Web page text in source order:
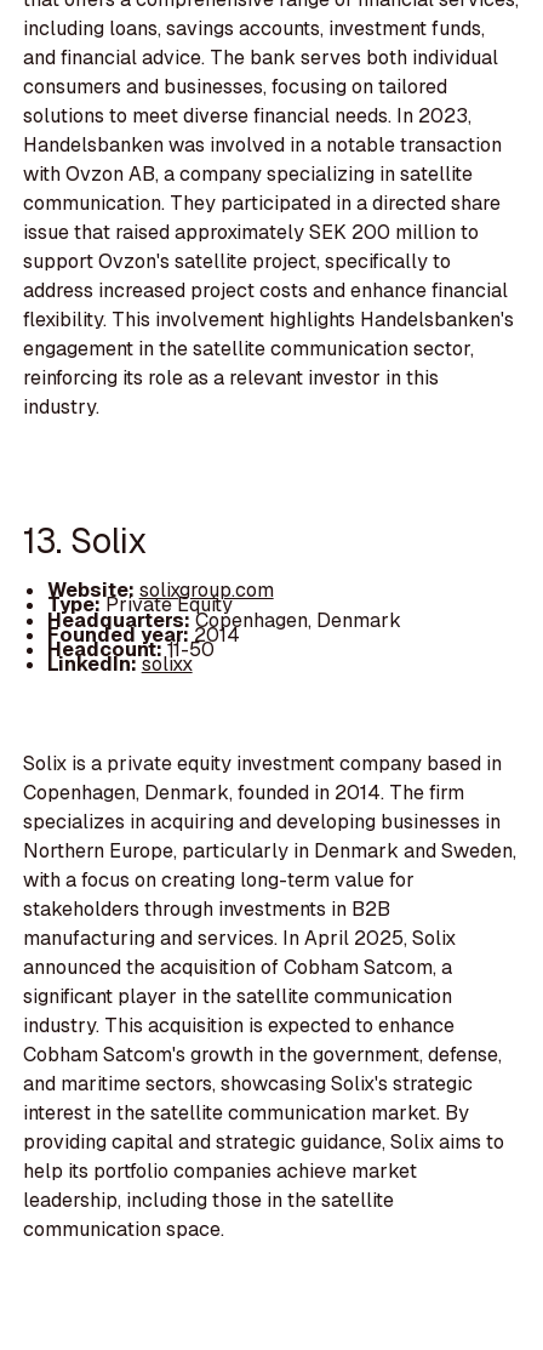
including loans, savings accounts, investment funds,
and financial advice. The bank serves both individual
consumers and businesses, focusing on tailored
solutions to meet diverse financial needs. In 2023,
Handelsbanken was involved in a notable transaction
with Ovzon AB, a company specializing in satellite
communication. They participated in a directed share
issue that raised approximately SEK 200 million to
support Ovzon's satellite project, specifically to
address increased project costs and enhance financial
flexibility. This involvement highlights Handelsbanken's
engagement in the satellite communication sector,
reinforcing its role as a relevant investor in this
industry.
13. Solix
Website: solixgroup.com
Type:Private Equity
Headquarters:Copenhagen, Denmark
Founded year: 2014
Headcount:11-50
LinkedIn:solixx
Solix is a private equity investment company based in
Copenhagen, Denmark, founded in 2014. The firm
specializes in acquiring and developing businesses in
Northern Europe, particularly in Denmark and Sweden,
with a focus on creating long-term value for
stakeholders through investments in B2B
manufacturing and services. In April 2025, Solix
announced the acquisition of Cobham Satcom, a
significant player in the satellite communication
industry. This acquisition is expected to enhance
Cobham Satcom's growth in the government, defense,
and maritime sectors, showcasing Solix's strategic
interest in the satellite communication market. By
providing capital and strategic guidance, Solix aims to
help its portfolio companies achieve market
leadership, including those in the satellite
communication space.